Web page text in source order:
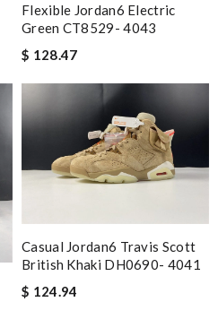
Flexible Jordan6 Electric
Green CT8529- 4043
$ 128.47
Casual Jordan6 Travis Scott
British Khaki DH0690- 4041
$ 124.94